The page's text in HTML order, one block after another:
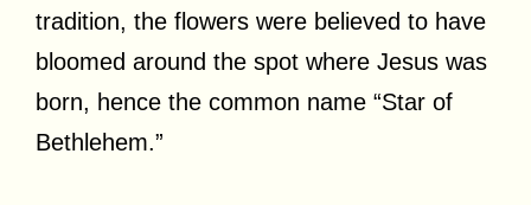
tradition, the flowers were believed to have
bloomed around the spot where Jesus was
born, hence the common name “Star of
Bethlehem.”